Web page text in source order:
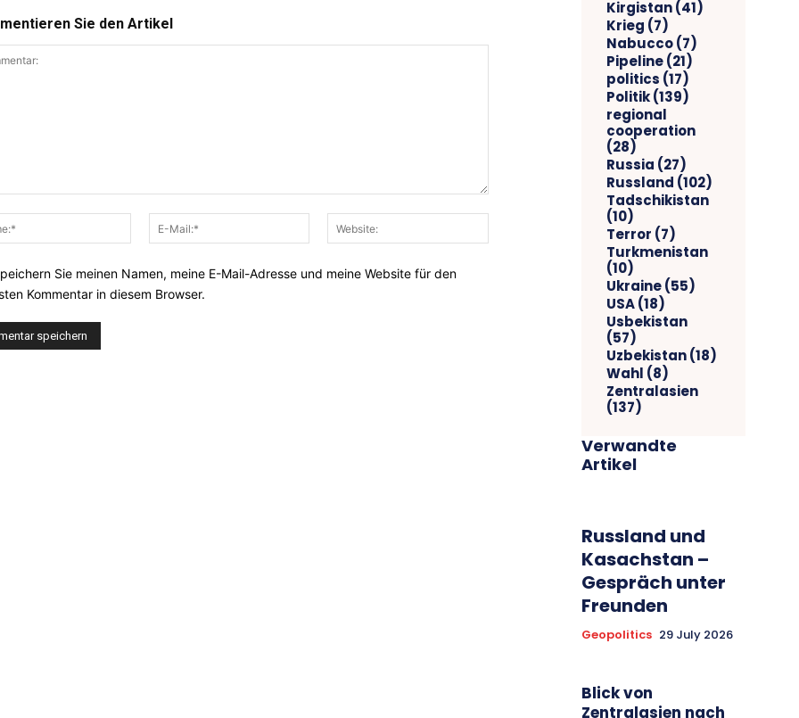
Sie den Artikel
Name:*
Mail:*
Sie meinen Namen, meine E-Mail-Adresse und meine Website für den
Kommentar in diesem Browser.
Kirgistan(41)
Krieg (7)
Nabucco(7)
Pipeline(21)
politics (17)
Politik(139)
regional
cooperation
(28)
Russia (27)
Russland (102)
Tadschikistan
(10)
Terror (7)
Turkmenistan
(10)
Ukraine(55)
USA(18)
Usbekistan
(57)
Uzbekistan(18)
Wahl (8)
Zentralasien
(137)
Verwandte
Artikel
Russland und
Kasachstan –
Gespräch unter
Freunden
Geopolitics 29 July 2026
Blick von
Zentralasien nach